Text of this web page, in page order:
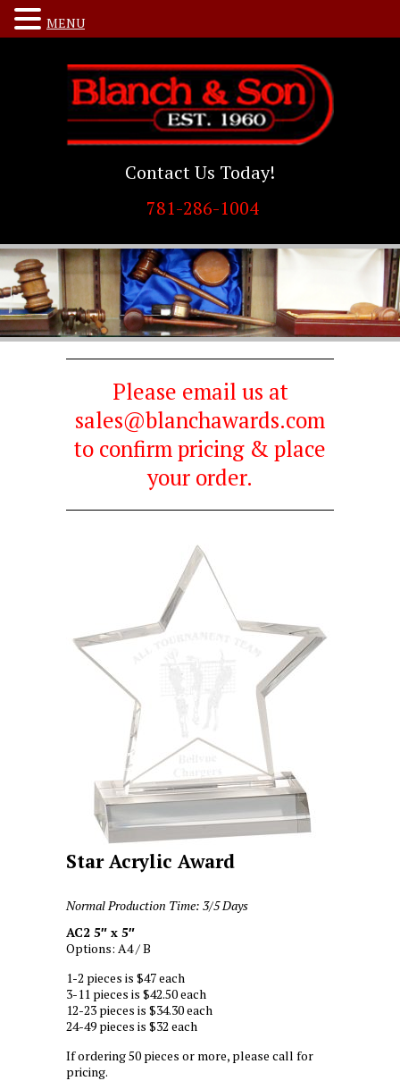
Contact Us Today!
781-286-1004
Please email us at
sales@blanchawards.com
to confirm pricing & place
your order.
Star Acrylic Award
Normal Production Time: 3/5 Days
AC2 5″ x 5″
Options: A4 / B
1-2 pieces is $47 each
3-11 pieces is $42.50 each
12-23 pieces is $34.30 each
24-49 pieces is $32 each
If ordering 50 pieces or more, please call for
pricing.
MENU